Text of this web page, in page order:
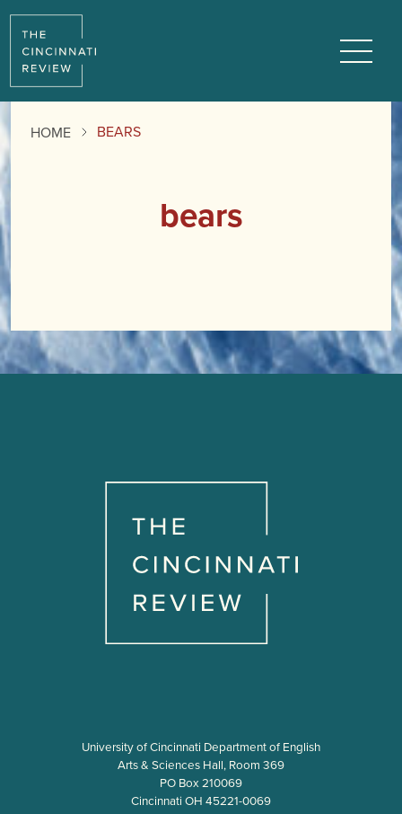
HOME BEARS
bears
University of Cincinnati Department of English
Arts & Sciences Hall, Room 369
PO Box 210069
Cincinnati OH 45221-0069